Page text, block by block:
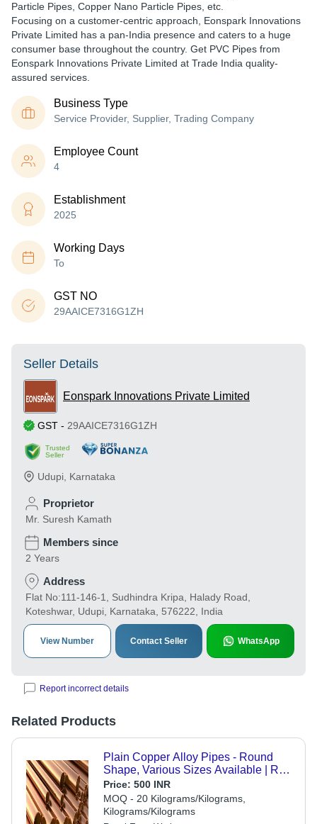
Particle Pipes, Copper Nano Particle Pipes, etc.
Focusing on a customer-centric approach, Eonspark Innovations
Private Limited has a pan-India presence and caters to a huge
consumer base throughout the country. Get PVC Pipes from
Eonspark Innovations Private Limited at Trade India quality-
assured services.
Business Type
Service Provider, Supplier, Trading Company
Employee Count
4
Establishment
2025
Working Days
To
GST NO
29AAICE7316G1ZH
Seller Details
Eonspark Innovations Private Limited
GST - 29AAICE7316G1ZH
Trusted
Seller
Udupi Karnataka
Proprietor
Mr. Suresh Kamath
Members since
2 Years
Address
Flat No:111-146-1, Sudhindra Kripa, Halady Road,
Koteshwar, Udupi, Karnataka, 576222, India
View Number Contact Seller WhatsApp
Report incorrect details
Related Products
Plain Copper Alloy Pipes - Round
Shape, Various Sizes Available | Rust
Resistant, Polished Finish, High
Strength, Fine Quality
Price: 500 INR
MOQ - 20 Kilograms/Kilograms,
Kilograms/Kilograms